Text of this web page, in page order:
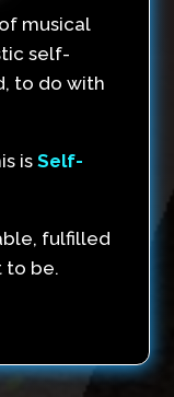
musical
self-
to do with
is Self-
fulfilled
to be.